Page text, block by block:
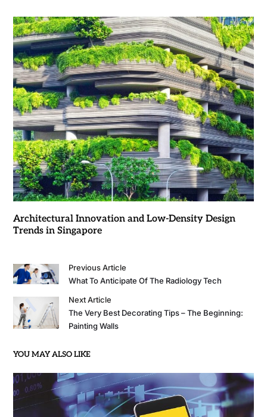
Architectural Innovation and Low-Density Design
Trends in Singapore
Previous Article
What To Anticipate Of The Radiology Tech
Next Article
The Very Best Decorating Tips – The Beginning:
Painting Walls
YOU MAY ALSO LIKE